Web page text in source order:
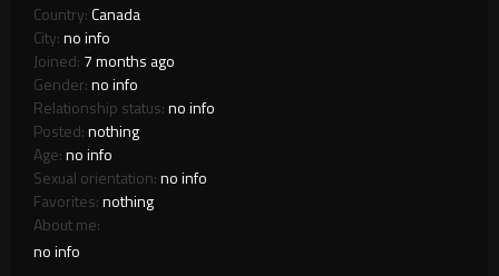
Country:Canada
City:no info
Joined: 7 months ago
Gender:no info
Relationship status:no info
Posted:nothing
Age:no info
Sexual orientation:no info
Favorites:nothing
About me:
no info